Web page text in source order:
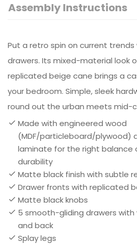
Assembly Instructions
Put a retro spin on current
drawers. Its mixed-material look
replicated beige cane brings a
your bedroom. Simple, sleek
round out the urban meets mid-
Made with engineered wood
(MDF/particleboard/plywood)
laminate for the right balance
durability
Matte black finish with subtle
Drawer fronts with replicated
Matte black knobs
5 smooth-gliding drawers with
and back
Splay legs